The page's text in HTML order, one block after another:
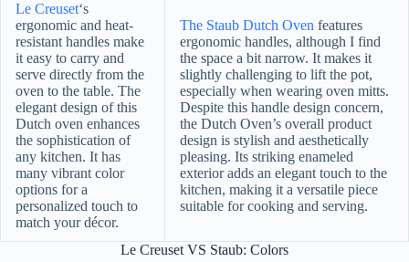
Le Creuset‘s
ergonomic and heat-
resistant handles make
it easy to carry and
serve directly from the
oven to the table. The
elegant design of this
Dutch oven enhances
the sophistication of
any kitchen. It has
many vibrant color
options for a
personalized touch to
match your décor.
The Staub Dutch Oven features
ergonomic handles, although I find
the space a bit narrow. It makes it
slightly challenging to lift the pot,
especially when wearing oven mitts.
Despite this handle design concern,
the Dutch Oven’s overall product
design is stylish and aesthetically
pleasing. Its striking enameled
exterior adds an elegant touch to the
kitchen, making it a versatile piece
suitable for cooking and serving.
Le Creuset VS Staub: Colors